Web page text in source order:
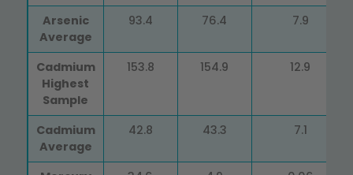
Arsenic
Average
93.4 76.4 7.9
Cadmium
Highest
Sample
153.8 154.9 12.9
Cadmium
Average
42.8 43.3 7.1